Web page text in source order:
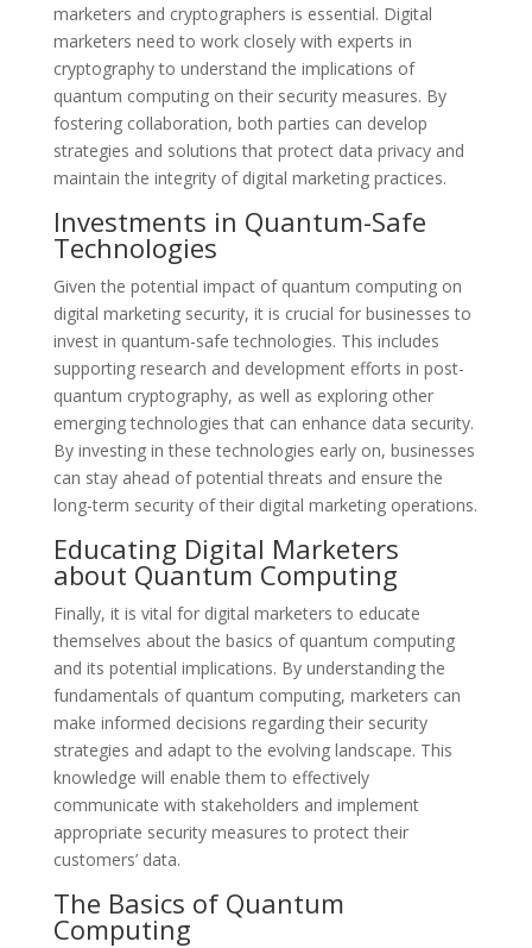
marketers and cryptographers is essential. Digital
marketers need to work closely with experts in
cryptography to understand the implications of
quantum computing on their security measures. By
fostering collaboration, both parties can develop
strategies and solutions that protect data privacy and
maintain the integrity of digital marketing practices.
Investments in Quantum-Safe
Technologies
Given the potential impact of quantum computing on
digital marketing security, it is crucial for businesses to
invest in quantum-safe technologies. This includes
supporting research and development efforts in post-
quantum cryptography, as well as exploring other
emerging technologies that can enhance data security.
By investing in these technologies early on, businesses
can stay ahead of potential threats and ensure the
long-term security of their digital marketing operations.
Educating Digital Marketers
about Quantum Computing
Finally, it is vital for digital marketers to educate
themselves about the basics of quantum computing
and its potential implications. By understanding the
fundamentals of quantum computing, marketers can
make informed decisions regarding their security
strategies and adapt to the evolving landscape. This
knowledge will enable them to effectively
communicate with stakeholders and implement
appropriate security measures to protect their
customers’ data.
The Basics of Quantum
Computing